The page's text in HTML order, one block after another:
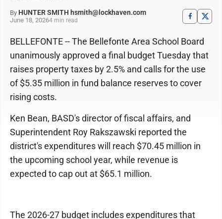
By HUNTER SMITH hsmith@lockhaven.com
June 18, 20264 min read
BELLEFONTE -- The Bellefonte Area School Board
unanimously approved a final budget Tuesday that
raises property taxes by 2.5% and calls for the use
of $5.35 million in fund balance reserves to cover
rising costs.
Ken Bean, BASD's director of fiscal affairs, and
Superintendent Roy Rakszawski reported the
district's expenditures will reach $70.45 million in
the upcoming school year, while revenue is
expected to cap out at $65.1 million.
The 2026-27 budget includes expenditures that